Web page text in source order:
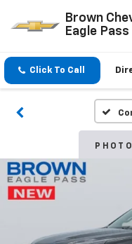
Brown
Eagle Pass
Click To Call